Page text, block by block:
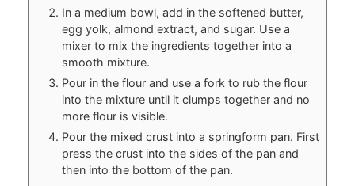
In a medium bowl, add in the softened butter,
egg yolk, almond extract, and sugar. Use a
mixer to mix the ingredients together into a
smooth mixture.
Pour in the flour and use a fork to rub the flour
into the mixture until it clumps together and no
more flour is visible.
Pour the mixed crust into a springform pan. First
press the crust into the sides of the pan and
then into the bottom of the pan.